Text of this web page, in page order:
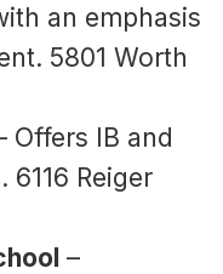
an emphasis
5801 Worth
Offers IB and
Reiger
–